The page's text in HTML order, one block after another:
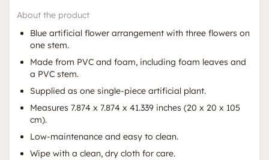
About the product
Blue artificial flower arrangement with three flowers on
one stem.
Made from PVC and foam, including foam leaves and
a PVC stem.
Supplied as one single-piece artificial plant.
Measures 7.874 x 7.874 x 41.339 inches (20 x 20 x 105
cm).
Low-maintenance and easy to clean.
Wipe with a clean, dry cloth for care.